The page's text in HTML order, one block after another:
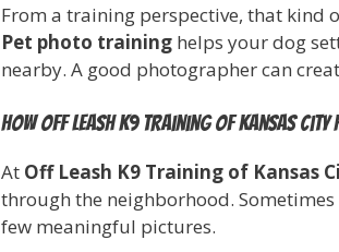
From a training perspective, that kind
Pet photo training helps your dog
nearby. A good photographer can
How Off Leash K9 Training of Kansas
At Off Leash K9 Training of Kansas
through the neighborhood.
few meaningful pictures.